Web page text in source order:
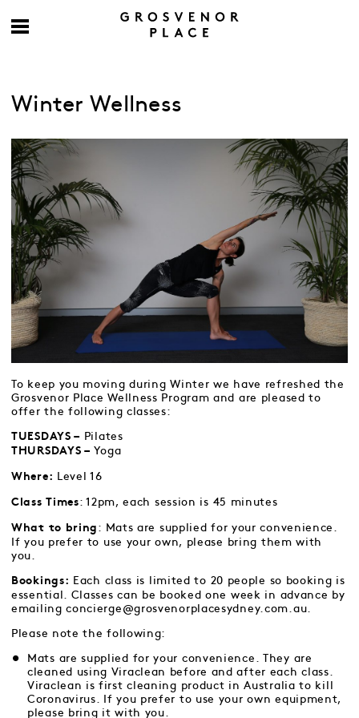
Winter Wellness
To keep you moving during Winter we have refreshed the
Grosvenor Place Wellness Program and are pleased to
offer the following classes:
TUESDAYS – Pilates
THURSDAYS – Yoga
Where: Level 16
Class Times: 12pm, each session is 45 minutes
What to bring : Mats are supplied for your convenience.
If you prefer to use your own, please bring them with
you.
Bookings:
Each class is limited to 20 people so booking is
essential. Classes can be booked one week in advance by
emailing concierge@grosvenorplacesydney.com.au.
Please note the following:
Mats are supplied for your convenience. They are
cleaned using Viraclean before and after each class.
Viraclean is first cleaning product in Australia to kill
Coronavirus. If you prefer to use your own equipment,
please bring it with you.